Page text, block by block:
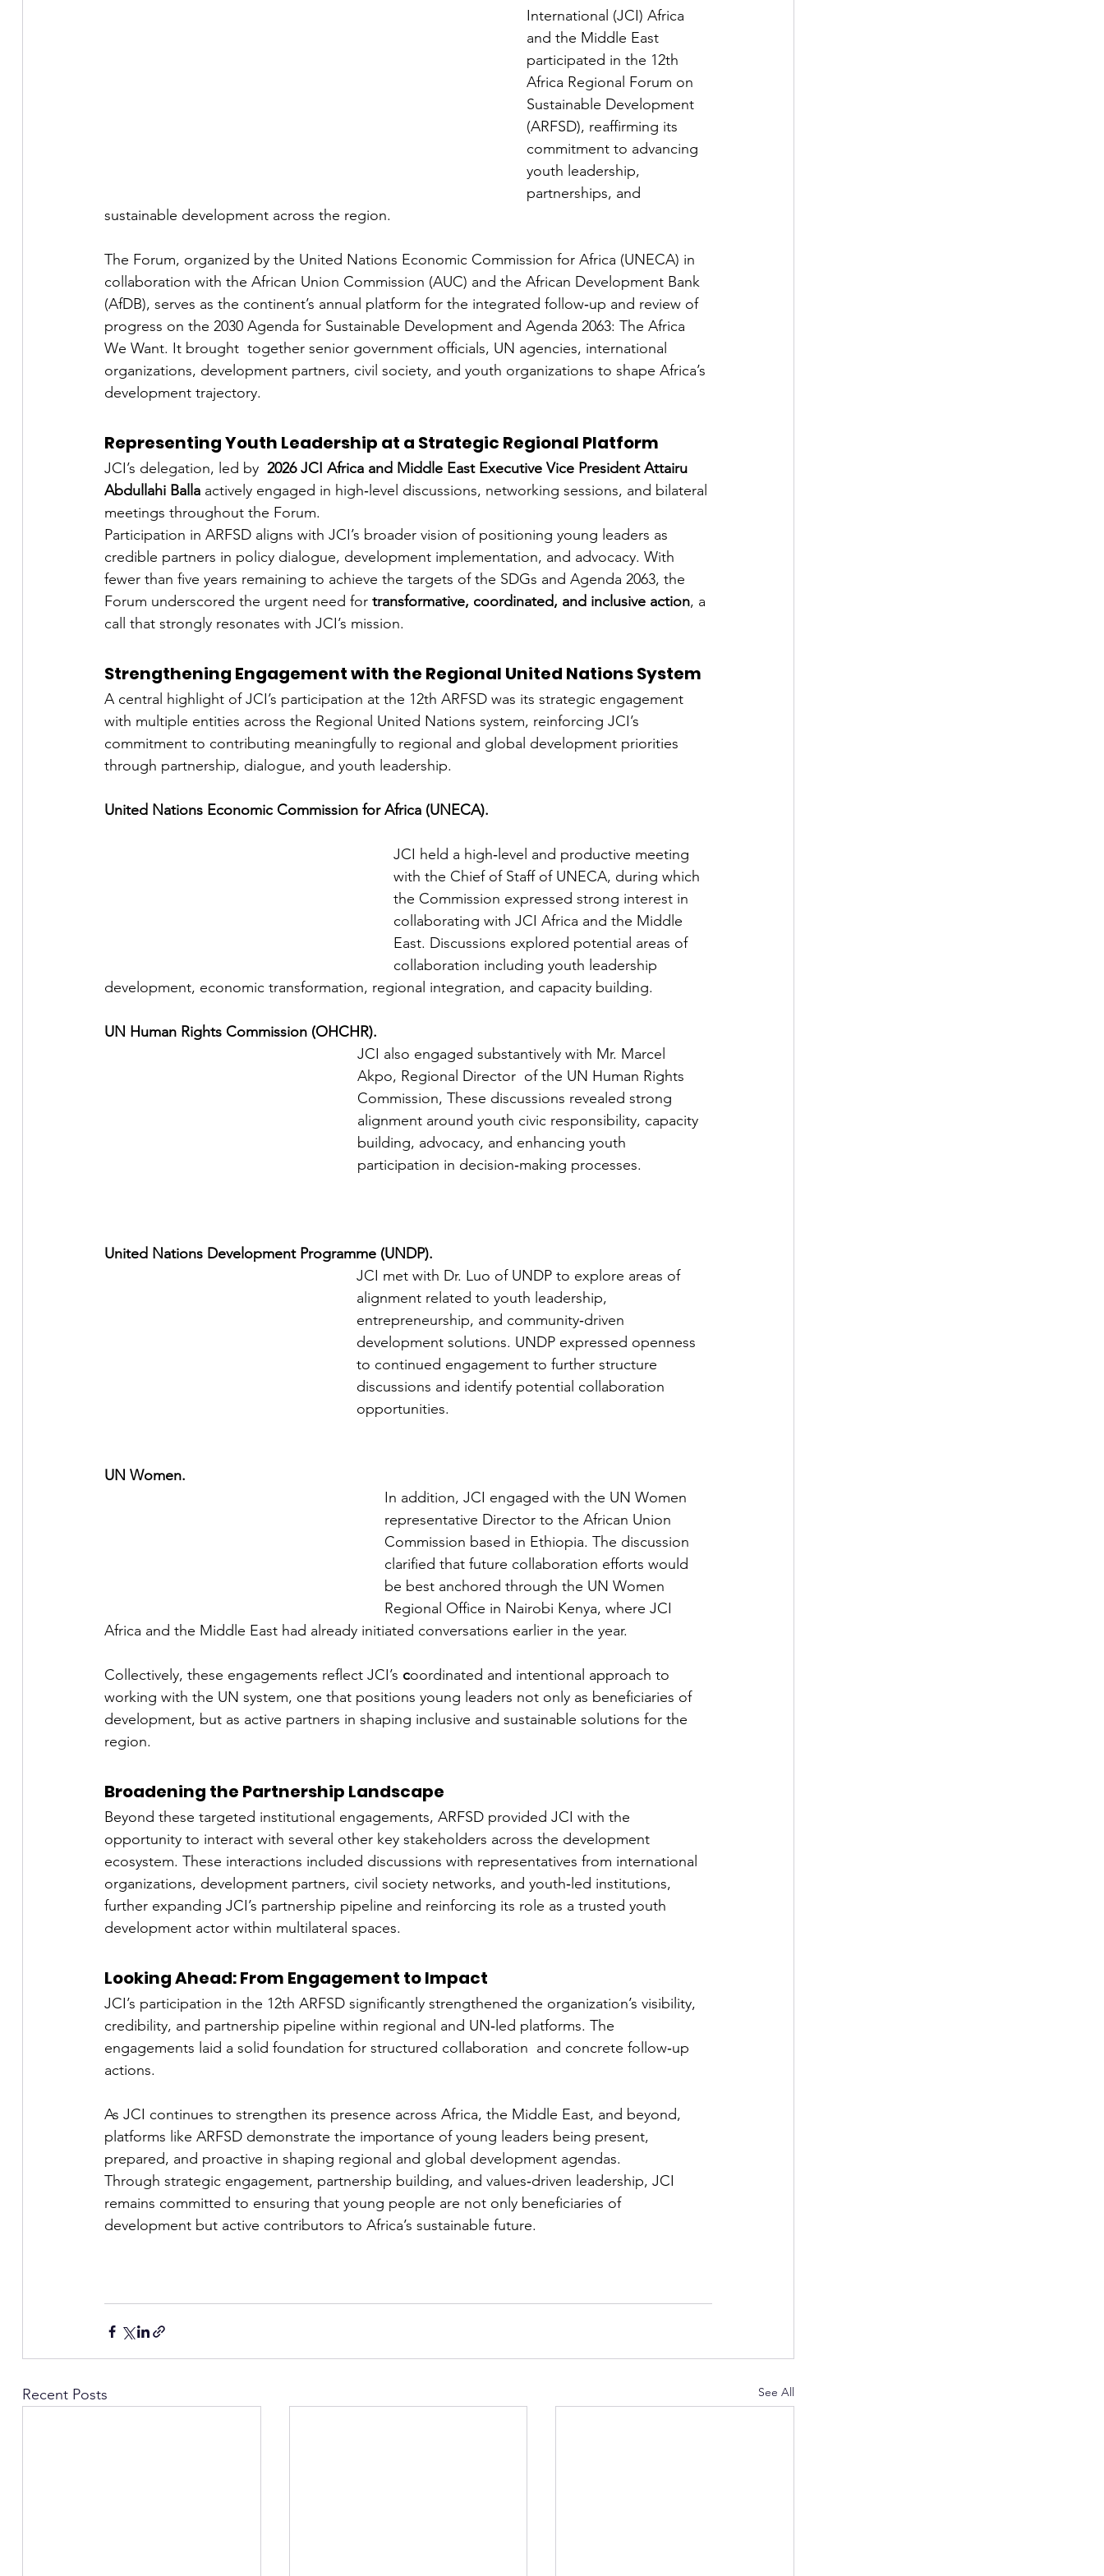
International (JCI) Africa
and the Middle East
participated in the 12th
Africa Regional Forum on
Sustainable Development
(ARFSD), reaffirming its
commitment to advancing
youth leadership,
partnerships, and
sustainable development across the region.
The Forum, organized by the United Nations Economic Commission for Africa (UNECA) in
collaboration with the African Union Commission (AUC) and the African Development Bank
(AfDB), serves as the continent’s annual platform for the integrated follow‑up and review of
progress on the 2030 Agenda for Sustainable Development and Agenda 2063: The Africa
We Want. It brought  together senior government officials, UN agencies, international
organizations, development partners, civil society, and youth organizations to shape Africa’s
development trajectory.
Representing Youth Leadership at a Strategic Regional Platform
JCI’s delegation, led by 2026 JCI Africa and Middle East Executive Vice President Attairu
Abdullahi Balla actively engaged in high‑level discussions, networking sessions, and bilateral
meetings throughout the Forum.
Participation in ARFSD aligns with JCI’s broader vision of positioning young leaders as
credible partners in policy dialogue, development implementation, and advocacy. With
fewer than five years remaining to achieve the targets of the SDGs and Agenda 2063, the
Forum underscored the urgent need for transformative, coordinated, and inclusive action, a
call that strongly resonates with JCI’s mission.
Strengthening Engagement with the Regional United Nations System
A central highlight of JCI’s participation at the 12th ARFSD was its strategic engagement
with multiple entities across the Regional United Nations system, reinforcing JCI’s
commitment to contributing meaningfully to regional and global development priorities
through partnership, dialogue, and youth leadership.
United Nations Economic Commission for Africa (UNECA).
JCI held a high‑level and productive meeting
with the Chief of Staff of UNECA, during which
the Commission expressed strong interest in
collaborating with JCI Africa and the Middle
East. Discussions explored potential areas of
collaboration including youth leadership
development, economic transformation, regional integration, and capacity building.
UN Human Rights Commission (OHCHR).
JCI also engaged substantively with Mr. Marcel
Akpo, Regional Director  of the UN Human Rights
Commission, These discussions revealed strong
alignment around youth civic responsibility, capacity
building, advocacy, and enhancing youth
participation in decision‑making processes.
United Nations Development Programme (UNDP).
JCI met with Dr. Luo of UNDP to explore areas of
alignment related to youth leadership,
entrepreneurship, and community‑driven
development solutions. UNDP expressed openness
to continued engagement to further structure
discussions and identify potential collaboration
opportunities.
UN Women.
In addition, JCI engaged with the UN Women
representative Director to the African Union
Commission based in Ethiopia. The discussion
clarified that future collaboration efforts would
be best anchored through the UN Women
Regional Office in Nairobi Kenya, where JCI
Africa and the Middle East had already initiated conversations earlier in the year.
Collectively, these engagements reflect JCI’s coordinated and intentional approach to
working with the UN system, one that positions young leaders not only as beneficiaries of
development, but as active partners in shaping inclusive and sustainable solutions for the
region.
Broadening the Partnership Landscape
Beyond these targeted institutional engagements, ARFSD provided JCI with the
opportunity to interact with several other key stakeholders across the development
ecosystem. These interactions included discussions with representatives from international
organizations, development partners, civil society networks, and youth‑led institutions,
further expanding JCI’s partnership pipeline and reinforcing its role as a trusted youth
development actor within multilateral spaces.
Looking Ahead: From Engagement to Impact
JCI’s participation in the 12th ARFSD significantly strengthened the organization’s visibility,
credibility, and partnership pipeline within regional and UN‑led platforms. The
engagements laid a solid foundation for structured collaboration  and concrete follow‑up
actions.
As JCI continues to strengthen its presence across Africa, the Middle East, and beyond,
platforms like ARFSD demonstrate the importance of young leaders being present,
prepared, and proactive in shaping regional and global development agendas.
Through strategic engagement, partnership building, and values‑driven leadership, JCI
remains committed to ensuring that young people are not only beneficiaries of
development but active contributors to Africa’s sustainable future.
Recent Posts See All